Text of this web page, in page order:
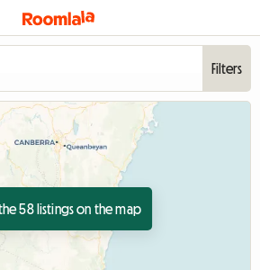
Filters
58 listings on the map